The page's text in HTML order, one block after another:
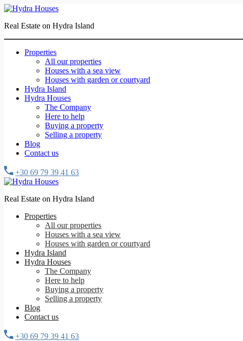
Real Estate on Hydra Island
Properties
All our properties
Houses with a sea view
Houses with garden or courtyard
Hydra Island
Hydra Houses
The Company
Here to help
Buying a property
Selling a property
Blog
Contact us
+30 69 79 39 41 63
Real Estate on Hydra Island
Properties
All our properties
Houses with a sea view
Houses with garden or courtyard
Hydra Island
Hydra Houses
The Company
Here to help
Buying a property
Selling a property
Blog
Contact us
+30 69 79 39 41 63